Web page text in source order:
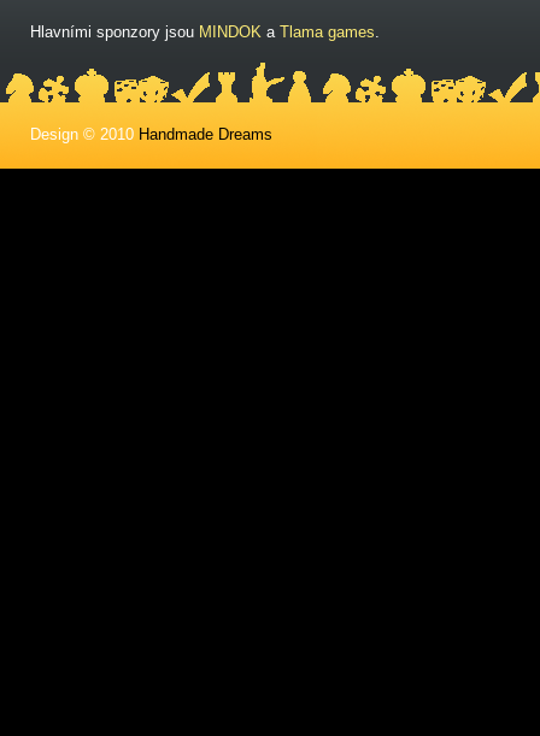
Hlavními sponzory jsou MINDOK a Tlama games.
Design © 2010 Handmade Dreams